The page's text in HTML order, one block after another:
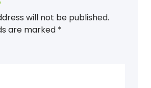
will not be published.
are marked *